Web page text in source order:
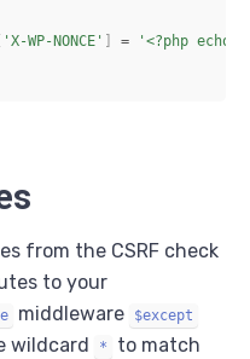
'X-WP-NONCE' =
'<?php echo
from the CSRF check
to your
middleware $except
wildcard *
to match